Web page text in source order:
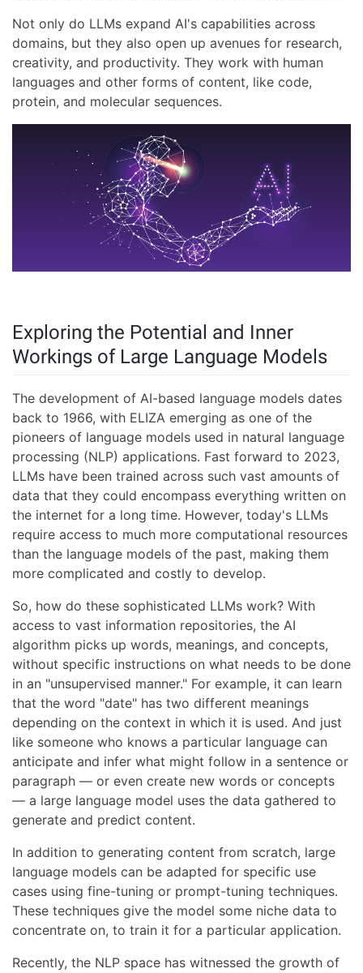
Not only do LLMs expand AI's capabilities across
domains, but they also open up avenues for research,
creativity, and productivity. They work with human
languages and other forms of content, like code,
protein, and molecular sequences.
Exploring the Potential and Inner
Workings of Large Language Models
The development of AI-based language models dates
back to 1966, with ELIZA emerging as one of the
pioneers of language models used in natural language
processing (NLP) applications. Fast forward to 2023,
LLMs have been trained across such vast amounts of
data that they could encompass everything written on
the internet for a long time. However, today's LLMs
require access to much more computational resources
than the language models of the past, making them
more complicated and costly to develop.
So, how do these sophisticated LLMs work? With
access to vast information repositories, the AI
algorithm picks up words, meanings, and concepts,
without specific instructions on what needs to be done
in an "unsupervised manner." For example, it can learn
that the word "date" has two different meanings
depending on the context in which it is used. And just
like someone who knows a particular language can
anticipate and infer what might follow in a sentence or
paragraph — or even create new words or concepts
— a large language model uses the data gathered to
generate and predict content.
In addition to generating content from scratch, large
language models can be adapted for specific use
cases using fine-tuning or prompt-tuning techniques.
These techniques give the model some niche data to
concentrate on, to train it for a particular application.
Recently, the NLP space has witnessed the growth of